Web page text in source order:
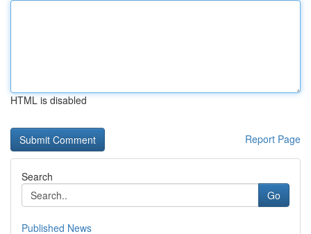
HTML is disabled
Report Page
Search
Go
Published News